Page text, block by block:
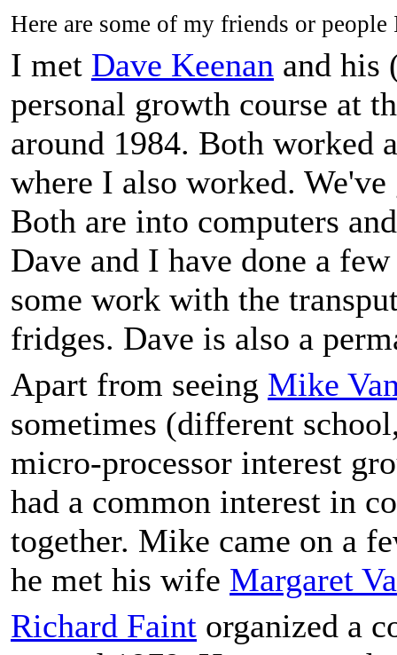
Here are some of my friends or
I met Dave Keenan and his
personal growth course at
around 1984. Both worked
where I also worked.
Both are into computers
Dave and I have done a
some work with the
fridges. Dave is also a
Apart from seeing Mike
sometimes (different
micro-processor interest
had a common interest in
together. Mike came on a
he met his wife Margaret
Richard Faint organized a